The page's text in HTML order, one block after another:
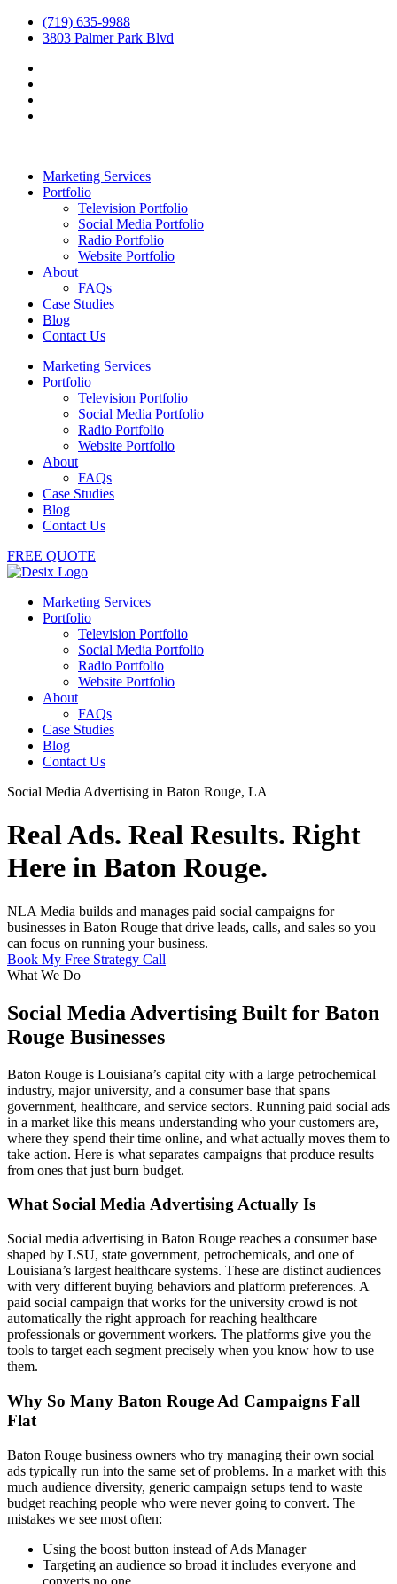
(719) 635-9988
3803 Palmer Park Blvd
Marketing Services
Portfolio
Television Portfolio
Social Media Portfolio
Radio Portfolio
Website Portfolio
About
FAQs
Case Studies
Blog
Contact Us
Marketing Services
Portfolio
Television Portfolio
Social Media Portfolio
Radio Portfolio
Website Portfolio
About
FAQs
Case Studies
Blog
Contact Us
FREE QUOTE
Marketing Services
Portfolio
Television Portfolio
Social Media Portfolio
Radio Portfolio
Website Portfolio
About
FAQs
Case Studies
Blog
Contact Us
Social Media Advertising in Baton Rouge, LA
Real Ads. Real Results. Right
Here in Baton Rouge.
NLA Media builds and manages paid social campaigns for
businesses in Baton Rouge that drive leads, calls, and sales so you
can focus on running your business.
Book My Free Strategy Call
What We Do
Social Media Advertising Built for Baton
Rouge Businesses
Baton Rouge is Louisiana’s capital city with a large petrochemical
industry, major university, and a consumer base that spans
government, healthcare, and service sectors. Running paid social ads
in a market like this means understanding who your customers are,
where they spend their time online, and what actually moves them to
take action. Here is what separates campaigns that produce results
from ones that just burn budget.
What Social Media Advertising Actually Is
Social media advertising in Baton Rouge reaches a consumer base
shaped by LSU, state government, petrochemicals, and one of
Louisiana’s largest healthcare systems. These are distinct audiences
with very different buying behaviors and platform preferences. A
paid social campaign that works for the university crowd is not
automatically the right approach for reaching healthcare
professionals or government workers. The platforms give you the
tools to target each segment precisely when you know how to use
them.
Why So Many Baton Rouge Ad Campaigns Fall
Flat
Baton Rouge business owners who try managing their own social
ads typically run into the same set of problems. In a market with this
much audience diversity, generic campaign setups tend to waste
budget reaching people who were never going to convert. The
mistakes we see most often:
Using the boost button instead of Ads Manager
Targeting an audience so broad it includes everyone and
converts no one